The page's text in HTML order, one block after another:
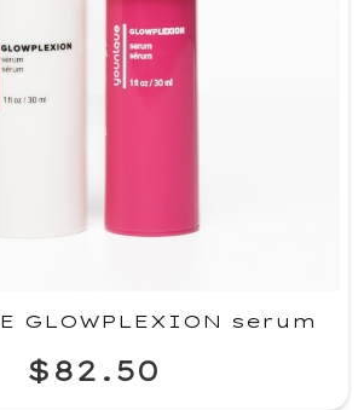
GLOWPLEXION serum
$82.50